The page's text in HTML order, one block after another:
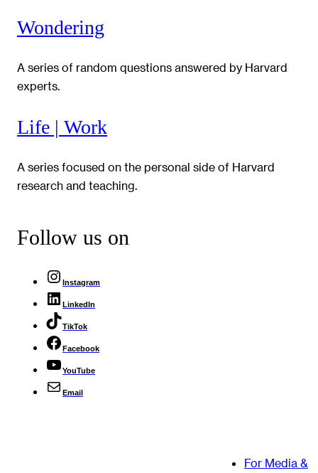
Wondering
A series of random questions answered by Harvard
experts.
Life | Work
A series focused on the personal side of Harvard
research and teaching.
Follow us on
Instagram
LinkedIn
TikTok
Facebook
YouTube
Email
For Media &